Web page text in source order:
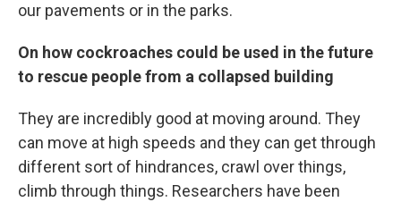
our pavements or in the parks.
On how cockroaches could be used in the future
to rescue people from a collapsed building
They are incredibly good at moving around. They
can move at high speeds and they can get through
different sort of hindrances, crawl over things,
climb through things. Researchers have been